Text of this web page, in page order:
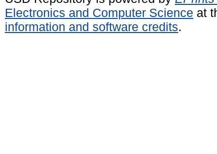
Electronics and Computer Science at
information and software credits.